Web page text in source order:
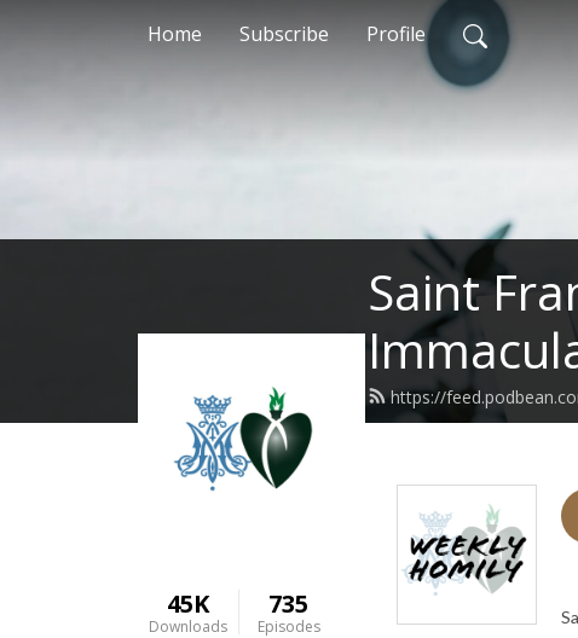
Home Subscribe Profile
Saint
https://
45K
Downloads
735
Episodes